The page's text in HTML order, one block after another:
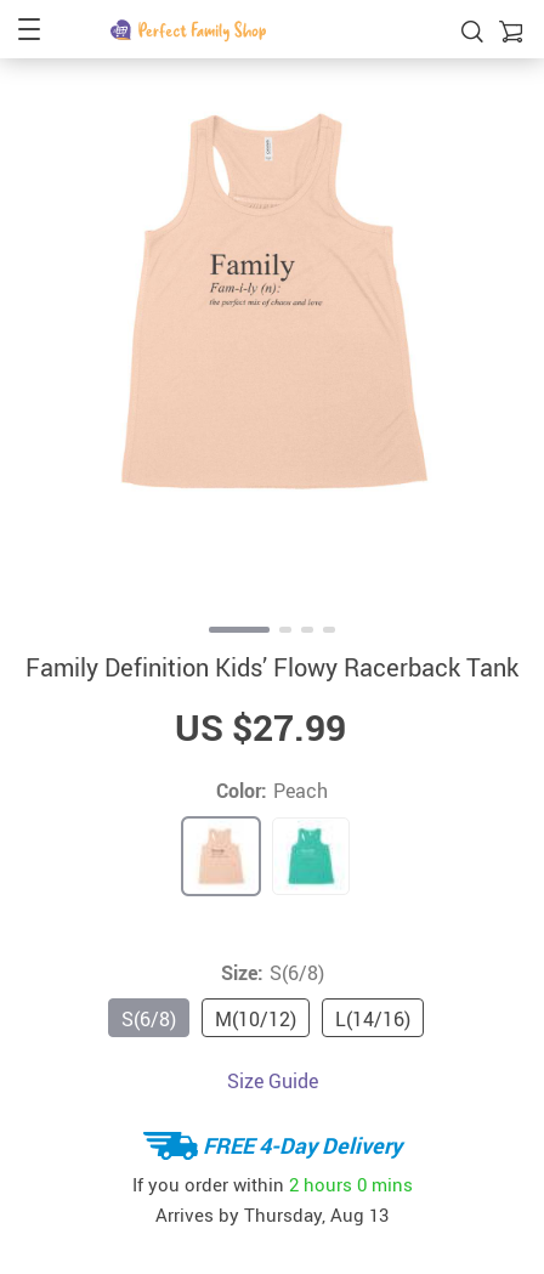
Family Definition Kids’ Flowy Racerback Tank
US $27.99
Color: Peach
Size: S(6/8)
S(6/8)
M(10/12) L(14/16)
Size Guide
FREE 4-Day Delivery
If you order within 2 hours 0 mins
Arrives by Thursday, Aug 13